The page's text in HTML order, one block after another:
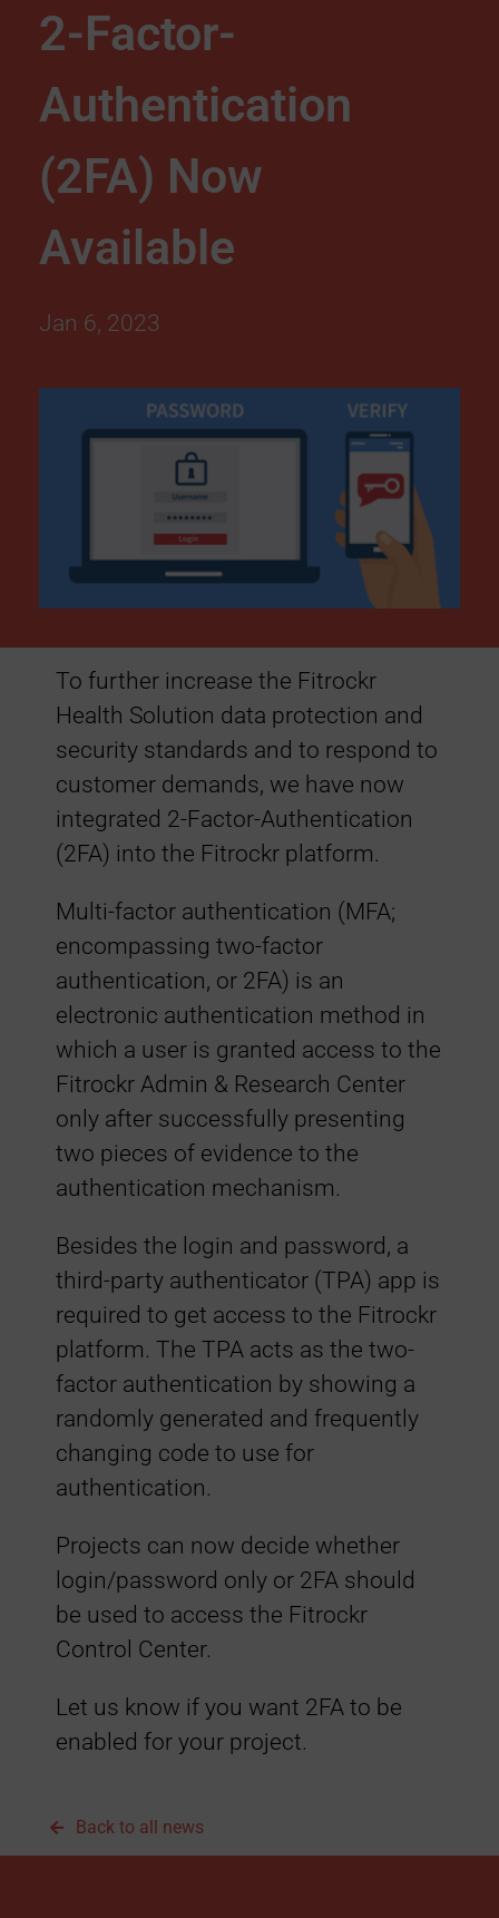
r
i
t
y
e
2
F
a
c
o
A
u
e
n
c
2-Factor-
Authentication
(2FA) Now
Available
Jan 6, 2023
To further increase the Fitrockr
Health Solution data protection and
security standards and to respond to
customer demands, we have now
integrated 2-Factor-Authentication
(2FA) into the Fitrockr platform.
Multi-factor authentication (MFA;
encompassing two-factor
authentication, or 2FA) is an
electronic authentication method in
which a user is granted access to the
Fitrockr Admin & Research Center
only after successfully presenting
two pieces of evidence to the
authentication mechanism.
Besides the login and password, a
third-party authenticator (TPA) app is
required to get access to the Fitrockr
platform. The TPA acts as the two-
factor authentication by showing a
randomly generated and frequently
changing code to use for
authentication.
Projects can now decide whether
login/password only or 2FA should
be used to access the Fitrockr
Control Center.
Let us know if you want 2FA to be
enabled for your project.
Back to all news